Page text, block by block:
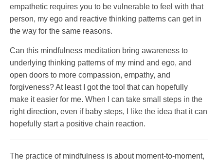
empathetic requires you to be vulnerable to feel with that
person, my ego and reactive thinking patterns can get in
the way for the same reasons.
Can this mindfulness meditation bring awareness to
underlying thinking patterns of my mind and ego, and
open doors to more compassion, empathy, and
forgiveness? At least I got the tool that can hopefully
make it easier for me. When I can take small steps in the
right direction, even if baby steps, I like the idea that it can
hopefully start a positive chain reaction.
The practice of mindfulness is about moment-to-moment,